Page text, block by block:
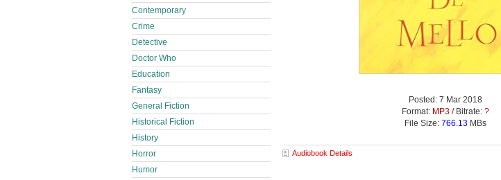
Posted: 7 Mar 2018
Format: MP3 / Bitrate: ?
File Size: 766.13 MBs
Audiobook Details
Contemporary
Crime
Detective
Doctor Who
Education
Fantasy
General Fiction
Historical Fiction
History
Horror
Humor